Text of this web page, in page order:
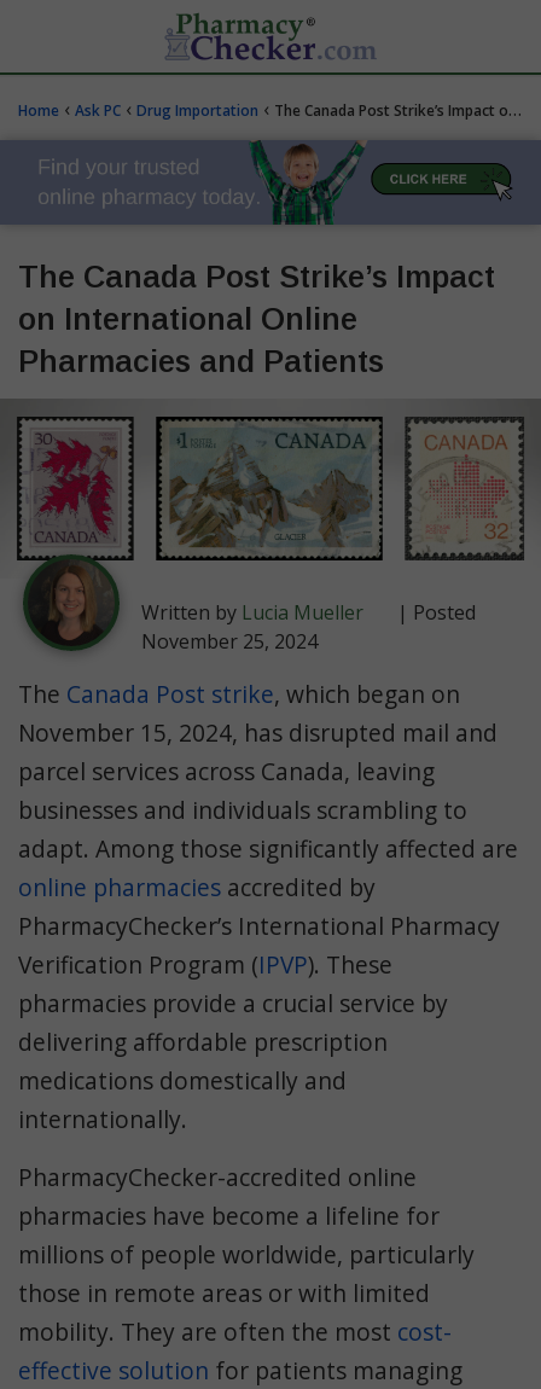
Home ‹ Ask PC ‹ Drug Importation ‹ The Canada Post Strike’s Impact on International Online Pharmacies and Patients
The Canada Post Strike’s Impact
on International Online
Pharmacies and Patients
Written by Lucia Mueller
| Posted
November 25, 2024
The Canada Post strike, which began on
November 15, 2024, has disrupted mail and
parcel services across Canada, leaving
businesses and individuals scrambling to
adapt. Among those significantly affected are
online pharmacies accredited by
PharmacyChecker’s International Pharmacy
Verification Program (IPVP). These
pharmacies provide a crucial service by
delivering affordable prescription
medications domestically and
internationally.
PharmacyChecker-accredited online
pharmacies have become a lifeline for
millions of people worldwide, particularly
those in remote areas or with limited
mobility. They are often the most cost-
effective solution for patients managing